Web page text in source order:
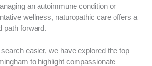
a background in conventional medical
dual perspective allows
safely navigate complex health
We analysed verified patient
an autoimmune condition or
wellness, naturopathic care offers a
path forward.
easier, we have explored the top
to highlight compassionate